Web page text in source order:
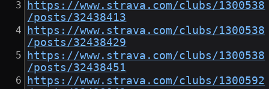
https://www.strava.com/clubs/1300538
/posts/32438413
https://www.strava.com/clubs/1300538
/posts/32438429
https://www.strava.com/clubs/1300538
/posts/32438451
https://www.strava.com/clubs/1300592